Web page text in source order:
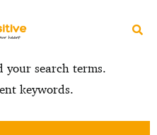
your search terms.
keywords.